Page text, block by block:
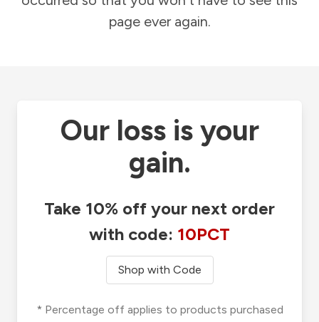
page ever again.
Our loss is your
gain.
Take 10% off your next order
with code: 10PCT
Shop with Code
* Percentage off applies to products purchased